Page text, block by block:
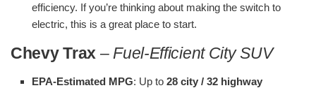
efficiency. If you’re thinking about making the switch to
electric, this is a great place to start.
Chevy Trax – Fuel-Efficient City SUV
EPA-Estimated MPG: Up to 28 city / 32 highway